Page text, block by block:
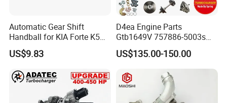
Automatic Gear Shift
Handball for KIA Forte K5
OEM46720-1m60046720-
2t000
US$9.83
D4ea Engine Parts
Gtb1649V 757886-5003s
757886-0003 Turbocharger
for Hyundai Tucson 2.0 Crdi
US$135.00-150.00